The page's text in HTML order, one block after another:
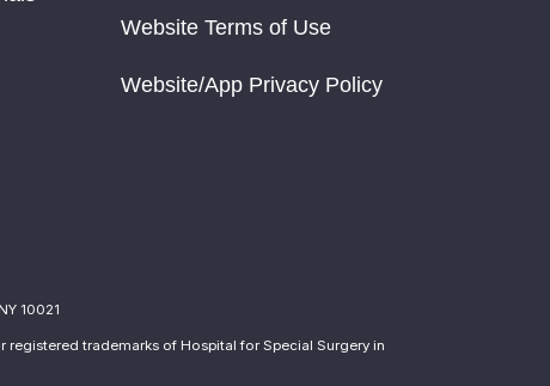
Website Terms of Use
Website/App Privacy Policy
10021
registered trademarks of Hospital for Special Surgery in